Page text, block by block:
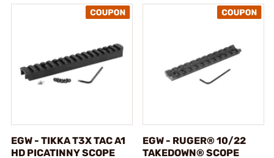
EGW - TIKKA T3X TAC A1
HD PICATINNY SCOPE
EGW - RUGER® 10/22
TAKEDOWN® SCOPE